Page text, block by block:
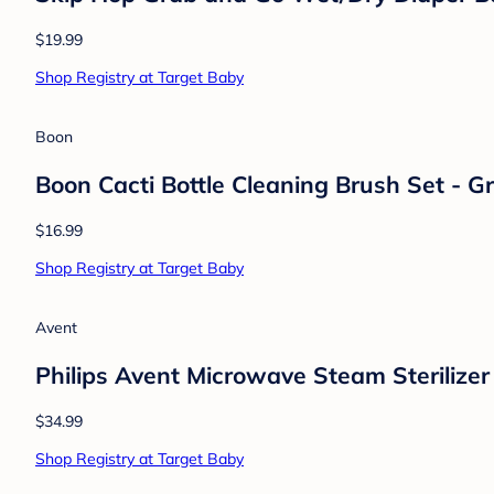
$19.99
Shop Registry at Target Baby
Boon
Boon Cacti Bottle Cleaning Brush Set -
$16.99
Shop Registry at Target Baby
Avent
Philips Avent Microwave Steam Sterilizer
$34.99
Shop Registry at Target Baby